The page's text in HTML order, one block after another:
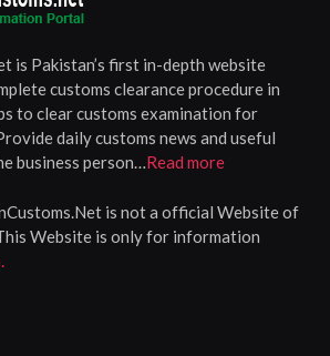
is Pakistan’s first in-depth website
customs clearance procedure in
to clear customs examination for
daily customs news and useful
business person…Read more
is not a official Website of
Website is only for information